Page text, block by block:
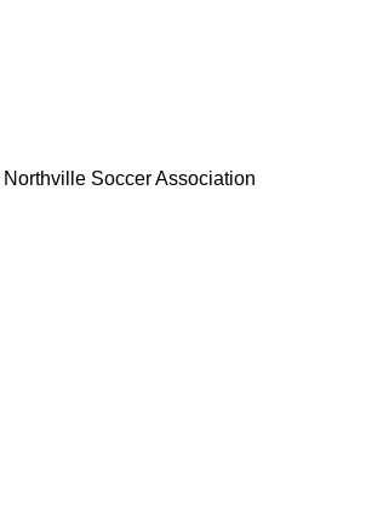
Northville Soccer Association